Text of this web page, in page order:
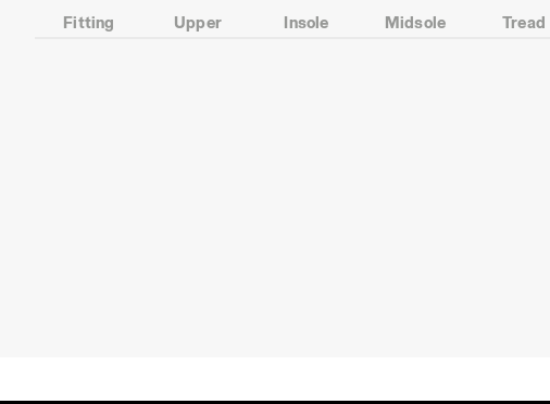
Fitting Upper Insole Midsole Tread